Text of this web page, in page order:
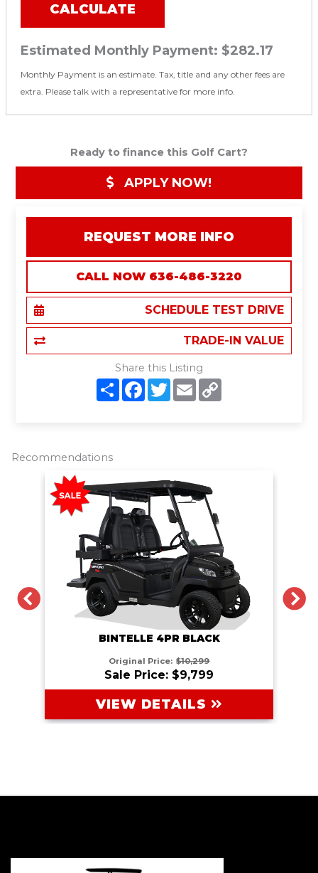
CALCULATE
Estimated Monthly Payment: $282.17
Monthly Payment is an estimate. Tax, title and any other fees are
extra. Please talk with a representative for more info.
Ready to finance this Golf Cart?
APPLY NOW!
REQUEST MORE INFO
CALL NOW 636-486-3220
SCHEDULE TEST DRIVE
TRADE-IN VALUE
Share this Listing
S
h
F
T
w
E
m
Recommendations
PREVIOUS
BINTELLE 4PR BLACK
Original Price: $10,299
Sale Price: $9,799
VIEW DETAILS